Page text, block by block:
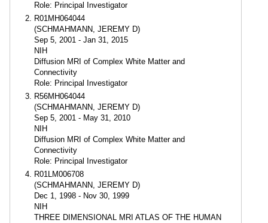
Role: Principal Investigator
R01MH064044
(SCHMAHMANN, JEREMY D)
Sep 5, 2001 - Jan 31, 2015
NIH
Diffusion MRI of Complex White Matter and
Connectivity
Role: Principal Investigator
R56MH064044
(SCHMAHMANN, JEREMY D)
Sep 5, 2001 - May 31, 2010
NIH
Diffusion MRI of Complex White Matter and
Connectivity
Role: Principal Investigator
R01LM006708
(SCHMAHMANN, JEREMY D)
Dec 1, 1998 - Nov 30, 1999
NIH
THREE DIMENSIONAL MRI ATLAS OF THE HUMAN